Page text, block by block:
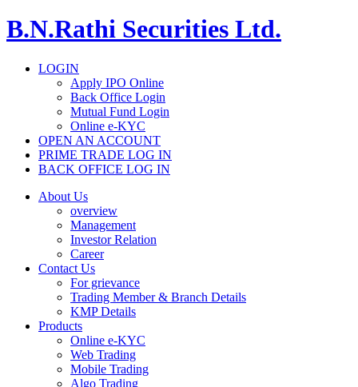
B.N.Rathi Securities Ltd.
LOGIN
Apply IPO Online
Back Office Login
Mutual Fund Login
Online e-KYC
OPEN AN ACCOUNT
PRIME TRADE LOG IN
BACK OFFICE LOG IN
About Us
overview
Management
Investor Relation
Career
Contact Us
For grievance
Trading Member & Branch Details
KMP Details
Products
Online e-KYC
Web Trading
Mobile Trading
Algo Trading